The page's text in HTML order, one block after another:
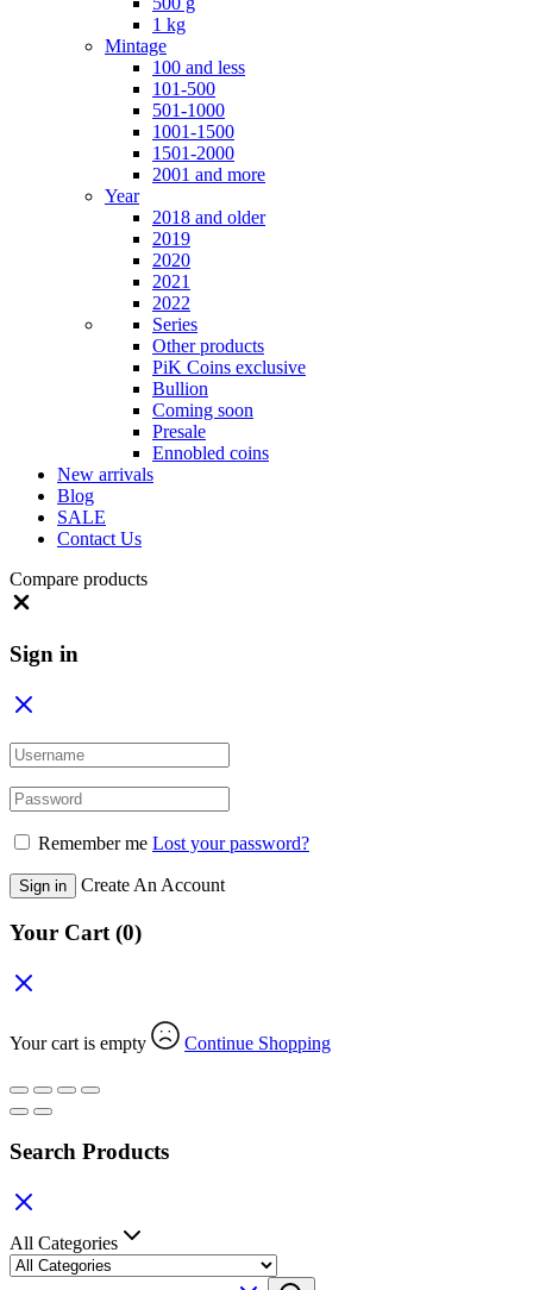
1 kg
Mintage
100 and less
101-500
501-1000
1001-1500
1501-2000
2001 and more
Year
2018 and older
2019
2020
2021
2022
Series
Other products
PiK Coins exclusive
Bullion
Coming soon
Presale
Ennobled coins
New arrivals
Blog
SALE
Contact Us
Compare products
Sign in
Remember me Lost your password?
Sign in Create An Account
Your Cart(0)
Your cart is empty Continue Shopping
Search Products
All Categories